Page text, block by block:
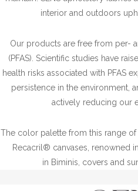
interior and outdoors
Our products are free from per-
(PFAS). Scientific studies have
health risks associated with PFAS
persistence in the environment,
actively reducing our
The color palette from this range
Recacril® canvases, renowned
in Biminis, covers and